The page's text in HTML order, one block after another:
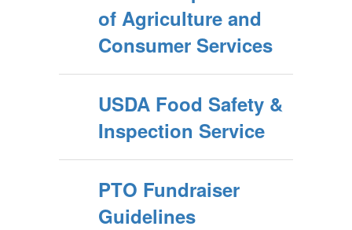
of Agriculture and
Consumer Services
USDA Food Safety &
Inspection Service
PTO Fundraiser
Guidelines